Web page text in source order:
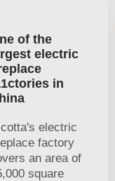
of the
electric
in
electric
factory
an area of
square